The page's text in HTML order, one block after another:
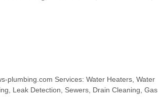
plumbing.com Services: Water Heaters, Water
Leak Detection, Sewers, Drain Cleaning, Gas